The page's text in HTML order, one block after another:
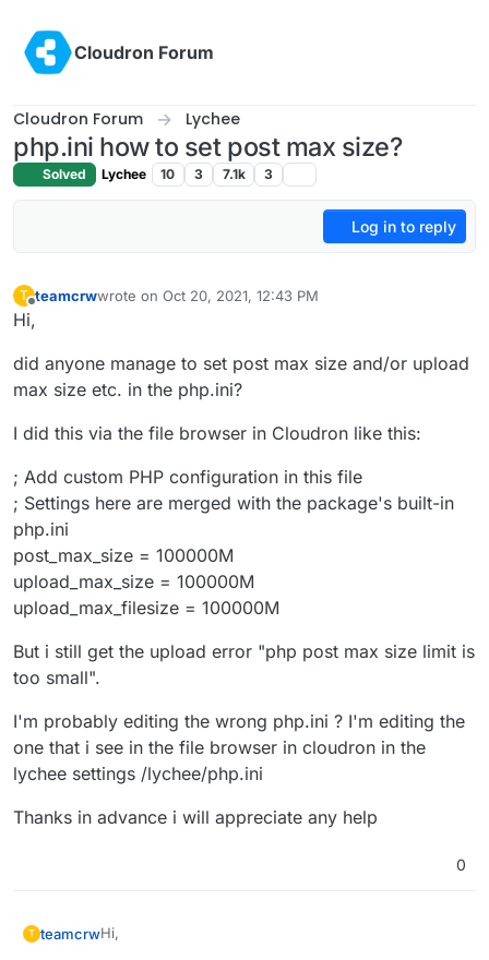
Cloudron Forum
Cloudron Forum Lychee
php.ini how to set post max size?
Solved Lychee 10 3 7.1k 3
Log in to reply
T teamcrwwrote on Oct 20, 2021, 12:43 PM
last edited by
Hi,
did anyone manage to set post max size and/or upload
max size etc. in the php.ini?
I did this via the file browser in Cloudron like this:
; Add custom PHP configuration in this file
; Settings here are merged with the package's built-in
php.ini
post_max_size = 100000M
upload_max_size = 100000M
upload_max_filesize = 100000M
But i still get the upload error "php post max size limit is
too small".
I'm probably editing the wrong php.ini ? I'm editing the
one that i see in the file browser in cloudron in the
lychee settings /lychee/php.ini
Thanks in advance i will appreciate any help
0
T teamcrwHi,